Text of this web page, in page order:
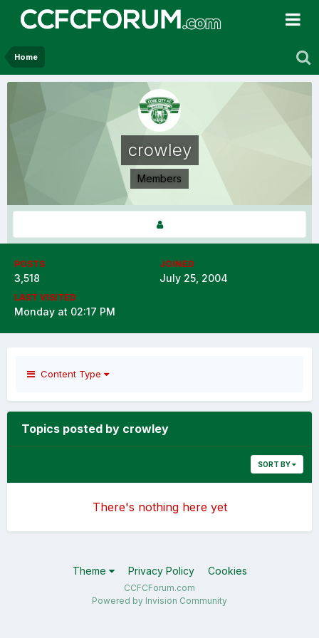
Home
crowley
Members
POSTS
3,518
JOINED
July 25, 2004
LAST VISITED
Monday at 02:17 PM
Content Type
Topics posted by crowley
SORT BY
There's nothing here yet
Theme Privacy Policy Cookies
CCFCForum.com
Powered by Invision Community